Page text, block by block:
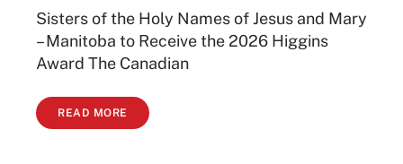
Sisters of the Holy Names of Jesus and Mary
– Manitoba to Receive the 2026 Higgins
Award The Canadian
READ MORE